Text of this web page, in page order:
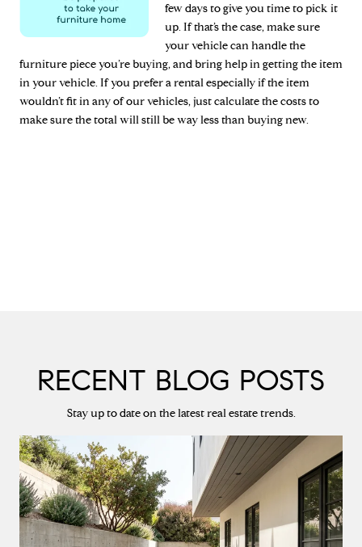
few days to give you time to pick it
up. If that’s the case, make sure
your vehicle can handle the
furniture piece you’re buying, and bring help in getting the item
in your vehicle. If you prefer a rental especially if the item
wouldn’t fit in any of our vehicles, just calculate the costs to
make sure the total will still be way less than buying new.
RECENT BLOG POSTS
Stay up to date on the latest real estate trends.